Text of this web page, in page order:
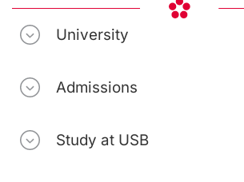
University
Admissions
Study at USB